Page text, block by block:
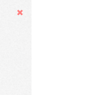
Hide